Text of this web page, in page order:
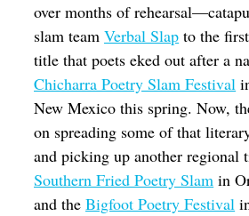
over months of
slam teamVerbal Slap to the
title that poets eked out after a
Chicharra Poetry Slam Festival
New Mexico this spring. Now,
on spreading some of that
and picking up another regional
Southern Fried Poetry Slam in
and theBigfoot Poetry Festival